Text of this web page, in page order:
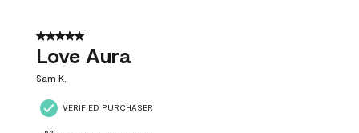
5 out of 5 stars.
Love Aura
Sam K.
VERIFIED PURCHASER